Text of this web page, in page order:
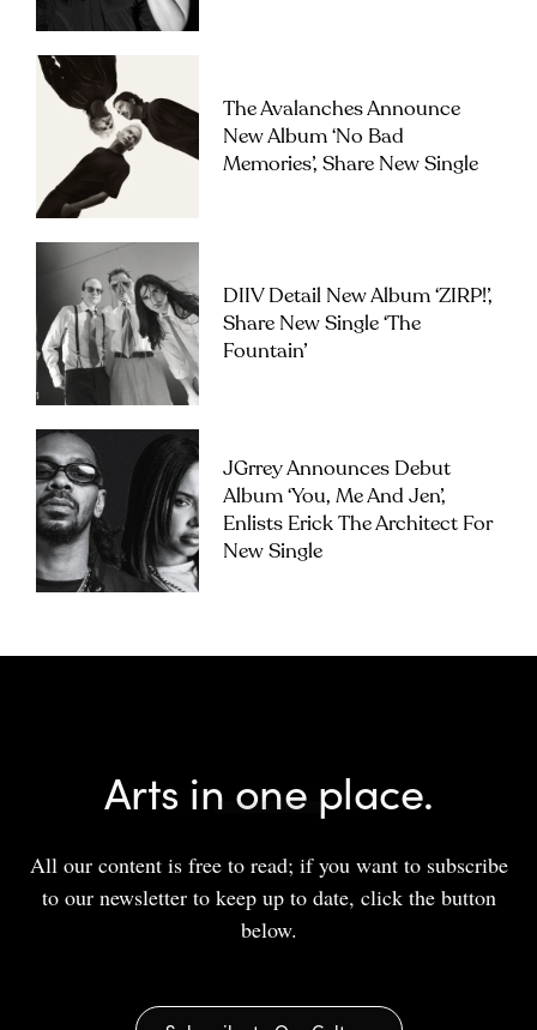
The Avalanches Announce
New Album ‘No Bad
Memories’, Share New Single
DIIV Detail New Album ‘ZIRP!’,
Share New Single ‘The
Fountain’
JGrrey Announces Debut
Album ‘you, Me And Jen’,
Enlists Erick The Architect For
New Single
Arts in one place.
All our content is free to read; if you want to subscribe
to our newsletter to keep up to date, click the button
below.